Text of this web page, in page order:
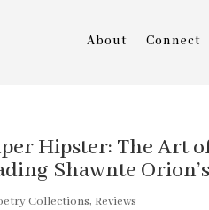
About Connect
Hipster: The Art
Shawnte
Collections, Reviews